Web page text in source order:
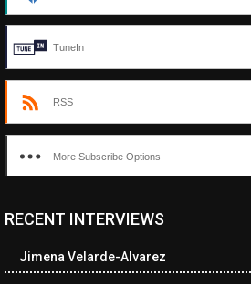
TuneIn
RSS
More Subscribe Options
<ul class="cwp-ul "><li
cwp-author-link">Neverne Covington</
RECENT INTERVIEWS
Jimena Velarde-Alvarez